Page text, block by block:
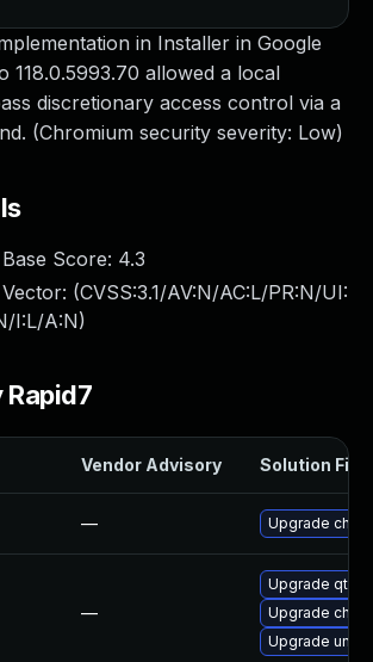
in Installer in Google
118.0.5993.70 allowed a local
discretionary access control via a
(Chromium security severity: Low)
Score: 4.3
Vector: (CVSS:3.1/AV:N/AC:L/PR:N/UI:
I:L/A:N)
Rapid7
Vendor Advisory Solution File
— Upgrade
—
Upgrade qt6-
Upgrade
Upgrade